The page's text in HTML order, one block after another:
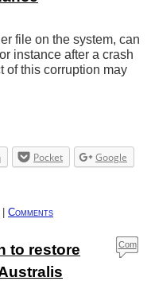
file on the system, can
instance after a crash
of this corruption may
Pocket
Google
Comments
to restore
Com
ment